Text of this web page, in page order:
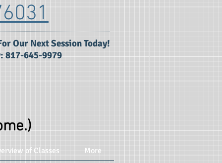
Our Next Session Today!
817-645-9979
of Classes More